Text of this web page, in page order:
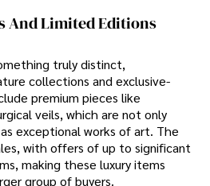
And Limited Editions
truly distinct,
collections and exclusive-
premium pieces like
veils, which are not only
exceptional works of art. The
with offers of up to significant
making these luxury items
group of buyers.